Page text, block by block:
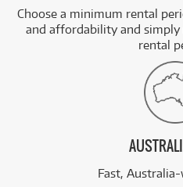
Choose a minimum rental
and affordability and
rental
Fast,